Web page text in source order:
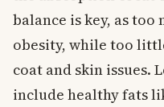
balance is key, as too
obesity, while too
coat and skin issues.
include healthy fats